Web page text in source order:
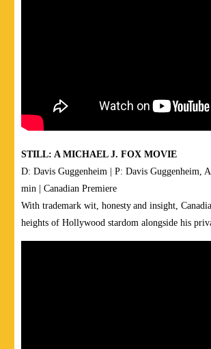
STILL: A MICHAEL J. FOX MOVIE
D: Davis Guggenheim | P: Davis Guggenheim,
min | Canadian Premiere
With trademark wit, honesty and insight,
heights of Hollywood stardom alongside his